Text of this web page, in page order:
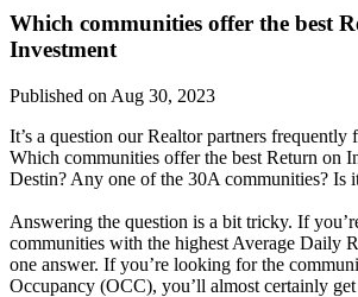
Which communities offer the best
Investment
Published on Aug 30, 2023
It’s a question our Realtor partners frequently
Which communities offer the best Return on
Destin? Any one of the 30A communities? Is
Answering the question is a bit tricky. If
communities with the highest Average Daily
one answer. If you’re looking for the
Occupancy (OCC), you’ll almost certainly get